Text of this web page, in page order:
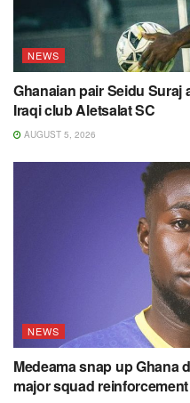
NEWS
Ghanaian pair Seidu
Iraqi club Aletsalat SC
AUGUST 5, 2026
NEWS
Medeama snap up Ghana
major squad reinforcement